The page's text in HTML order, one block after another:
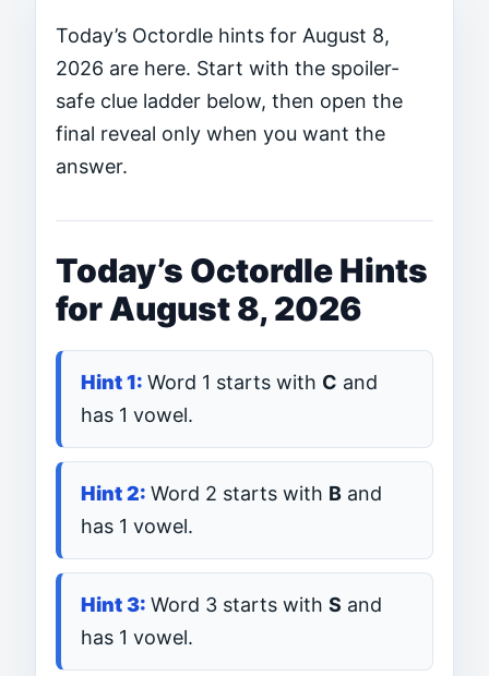
Today’s Octordle hints for August 8,
2026 are here. Start with the spoiler-
safe clue ladder below, then open the
final reveal only when you want the
answer.
Today’s Octordle Hints
for August 8, 2026
Word 1 starts with C and
has 1 vowel.
Word 2 starts with B and
has 1 vowel.
Word 3 starts with S and
has 1 vowel.